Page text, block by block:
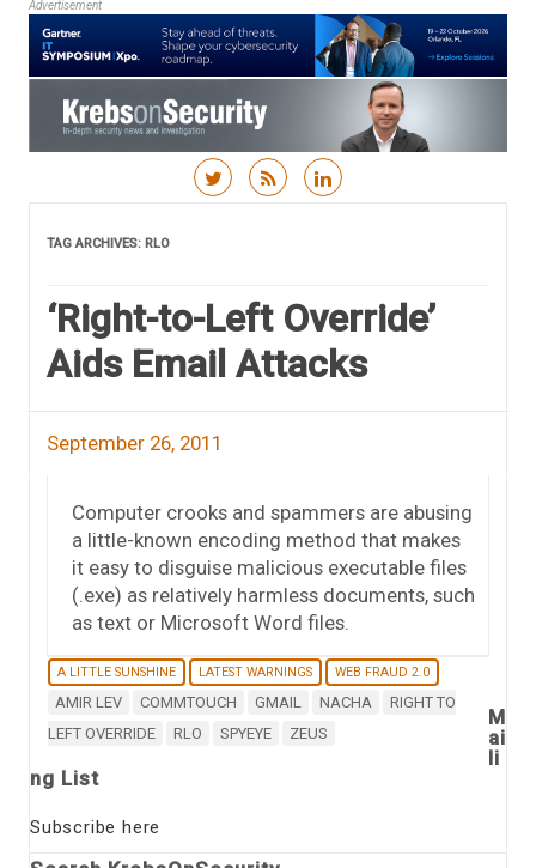
Advertisement
TAG ARCHIVES: RLO
‘Right-to-Left Override’
Aids Email Attacks
September 26, 2011
Computer crooks and spammers are abusing
a little-known encoding method that makes
it easy to disguise malicious executable files
(.exe) as relatively harmless documents, such
as text or Microsoft Word files.
A LITTLE SUNSHINE LATEST WARNINGS WEB FRAUD 2.0
AMIR LEV COMMTOUCH GMAIL NACHA
RIGHT TO
LEFT OVERRIDE
RLO SPYEYE ZEUS
M
ai
li
ng List
Subscribe here